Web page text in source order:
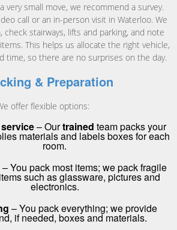
very small move, we recommend a survey.
call or an in-person visit in Waterloo. We
check stairways, lifts and parking, and note
This helps us allocate the right vehicle,
time, so there are no surprises on the day.
& Preparation
offer flexible options:
– Ourtrained team packs your
materials and labels boxes for each
room.
– You pack most items; we pack fragile
such as glassware, pictures and
electronics.
– You pack everything; we provide
if needed, boxes and materials.